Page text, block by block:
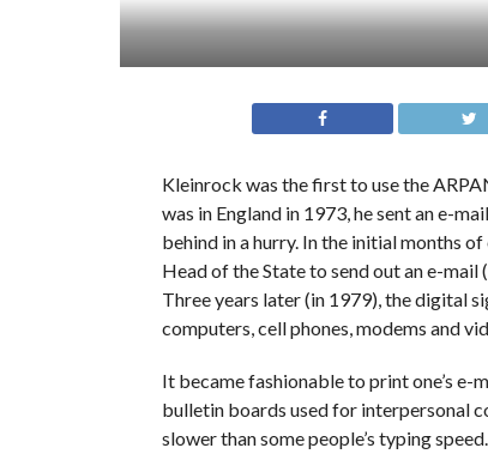
Kleinrock was the first to use the
was in England in 1973, he sent an e-
behind in a hurry. In the initial months
Head of the State to send out an e-
Three years later (in 1979), the digital
computers, cell phones, modems and
It became fashionable to print one’s e-
bulletin boards used for interpersonal
slower than some people’s typing